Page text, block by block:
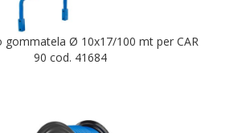
gommatela Ø 10x17/100 mt per CAR
90 cod. 41684